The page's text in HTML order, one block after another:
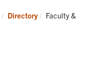
Directory Current:
Faculty &